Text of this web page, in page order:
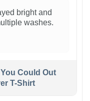
bright and
washes.
Could Out
T-Shirt